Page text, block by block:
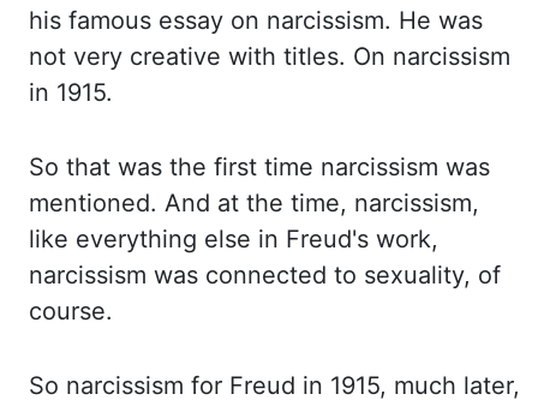
his famous essay on narcissism. He was
not very creative with titles. On narcissism
in 1915.
So that was the first time narcissism was
mentioned. And at the time, narcissism,
like everything else in Freud's work,
narcissism was connected to sexuality, of
course.
So narcissism for Freud in 1915, much later,